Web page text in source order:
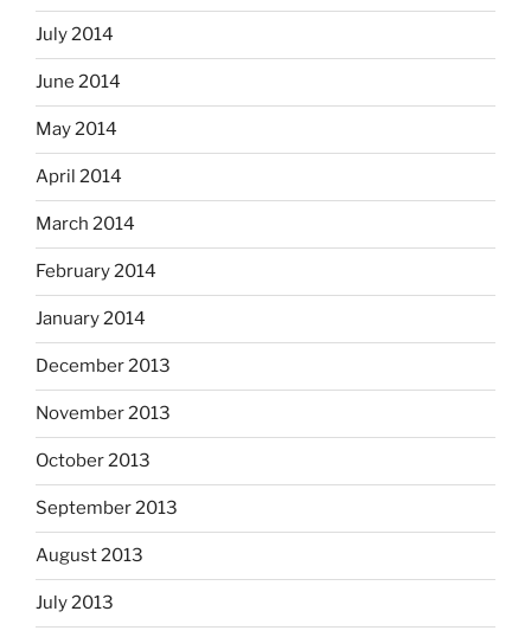
July 2014
June 2014
May 2014
April 2014
March 2014
February 2014
January 2014
December 2013
November 2013
October 2013
September 2013
August 2013
July 2013